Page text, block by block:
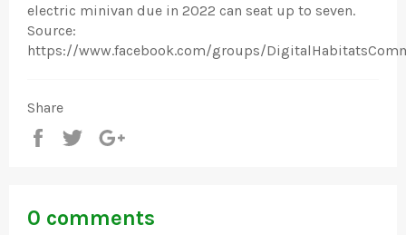
electric minivan due in 2022 can seat up to seven.
Source:
https://www.facebook.com/groups/
Share
Share
Tweet
0 comments